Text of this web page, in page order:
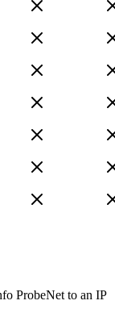
ProbeNet to an IP